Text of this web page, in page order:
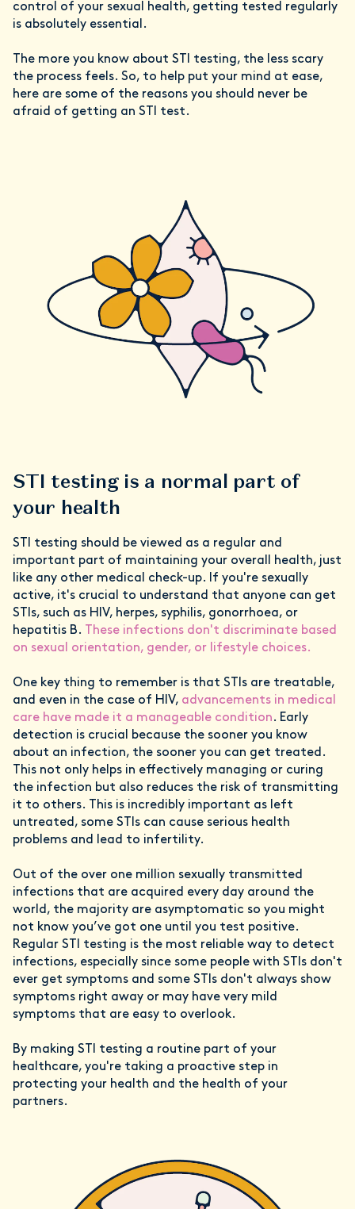
control of your sexual health, getting tested regularly
is absolutely essential.
The more you know about STI testing, the less scary
the process feels. So, to help put your mind at ease,
here are some of the reasons you should never be
afraid of getting an STI test.
STI testing is a normal part of
your health
STI testing should be viewed as a regular and
important part of maintaining your overall health, just
like any other medical check-up. If you're sexually
active, it's crucial to understand that anyone can get
STIs, such as HIV, herpes, syphilis, gonorrhoea, or
hepatitis B.
These infections don't discriminate based
on sexual orientation, gender, or lifestyle choices.
One key thing to remember is that STIs are treatable,
and even in the case of HIV, advancements in medical
care have made it a manageable condition. Early
detection is crucial because the sooner you know
about an infection, the sooner you can get treated.
This not only helps in effectively managing or curing
the infection but also reduces the risk of transmitting
it to others. This is incredibly important as left
untreated, some STIs can cause serious health
problems and lead to infertility.
Out of the over one million sexually transmitted
infections that are acquired every day around the
world, the majority are asymptomatic so you might
not know you’ve got one until you test positive.
Regular STI testing is the most reliable way to detect
infections, especially since some people with STIs don't
ever get symptoms and some STIs don't always show
symptoms right away or may have very mild
symptoms that are easy to overlook.
By making STI testing a routine part of your
healthcare, you're taking a proactive step in
protecting your health and the health of your
partners.